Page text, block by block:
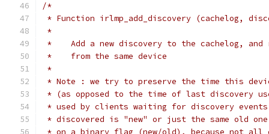
/*
* Function irlmp_add_discovery (cachelog,
*
*    Add a new discovery to the cachelog, and
*    from the same device
*
* Note : we try to preserve the time this
* (as opposed to the time of last discovery
* used by clients waiting for discovery
* discovered is "new" or just the same old
* on a binary flag (new/old), because not all